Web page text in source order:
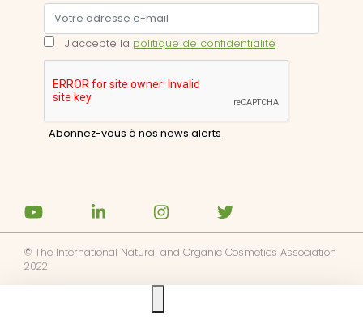
J'accepte la politique de confidentialité
© The International Natural and Organic Cosmetics Association
2022